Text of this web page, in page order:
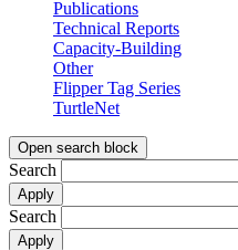
Publications
Technical Reports
Capacity-Building
Other
Flipper Tag Series
TurtleNet
Open search block
Search
Search